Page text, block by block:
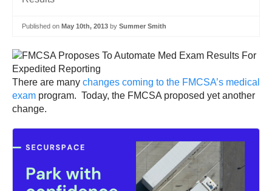
Published on May 10th, 2013 by Summer Smith
There are many changes coming to the FMCSA’s medical
exam program. Today, the FMCSA proposed yet another
change.